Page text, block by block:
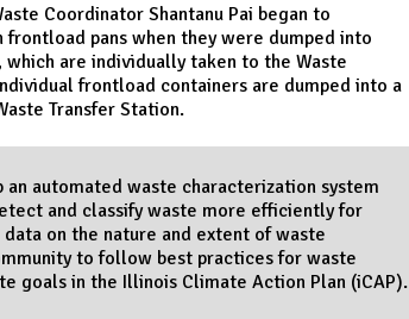
Coordinator Shantanu Pai began to
pans when they were dumped into
are individually taken to the Waste
frontload containers are dumped into a
Transfer Station.
automated waste characterization system
and classify waste more efficiently for
on the nature and extent of waste
to follow best practices for waste
goals in the Illinois Climate Action Plan (iCAP).